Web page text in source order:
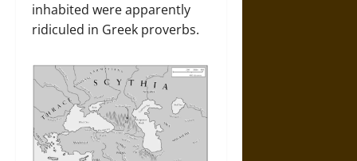
inhabited were apparently
ridiculed in Greek proverbs.